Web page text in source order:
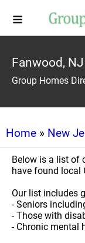
Fanwood,
Group Homes
Home » New
Below is a list of
have found local
Our list includes
- Seniors
- Those with
- Chronic mental